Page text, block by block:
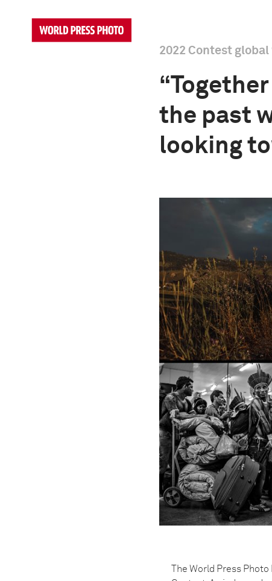
2022 Contest
the past
looking
The World Press